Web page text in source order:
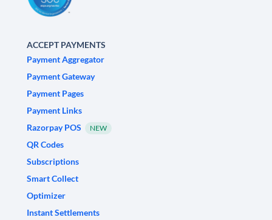
ACCEPT PAYMENTS
Payment Aggregator
Payment Gateway
Payment Pages
Payment Links
Razorpay POS
NEW
QR Codes
Subscriptions
Smart Collect
Optimizer
Instant Settlements